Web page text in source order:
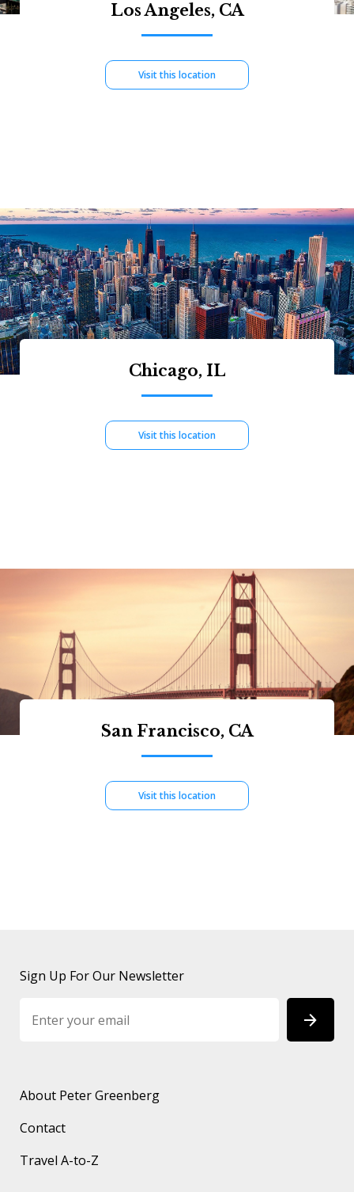
Los Angeles, CA
Visit this location
Chicago, IL
Visit this location
San Francisco, CA
Visit this location
Sign Up For Our Newsletter
About Peter Greenberg
Contact
Travel A-to-Z